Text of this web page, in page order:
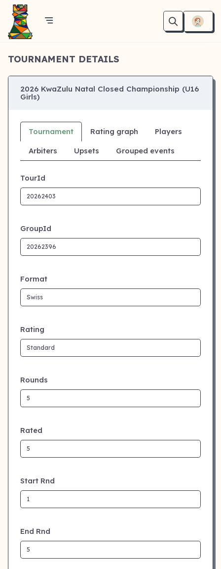
TOURNAMENT DETAILS
2026 KwaZulu Natal Closed Championship (U16
Girls)
Tournament Rating graph Players
Arbiters Upsets Grouped events
TourId
GroupId
Format
Rating
Rounds
Rated
Start Rnd
End Rnd